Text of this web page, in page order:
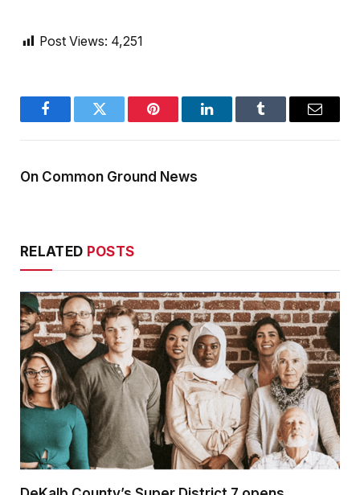
Post Views: 4,251
FacebookTwitter Pinterest LinkedInTumblr Email
On Common Ground News
RELATED POSTS